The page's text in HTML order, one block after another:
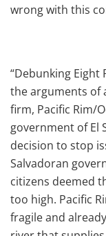
wrong with this
“Debunking Eight
the arguments of
firm, Pacific Rim/
government of El
decision to stop
Salvadoran
citizens deemed
too high. Pacific
fragile and